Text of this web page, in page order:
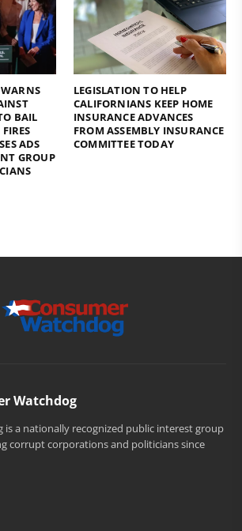
BAIL
ADS
GROUP
LEGISLATION TO HELP
CALIFORNIANS KEEP HOME
INSURANCE ADVANCES
FROM ASSEMBLY INSURANCE
COMMITTEE TODAY
Watchdog
is a nationally recognized public interest group
corrupt corporations and politicians since